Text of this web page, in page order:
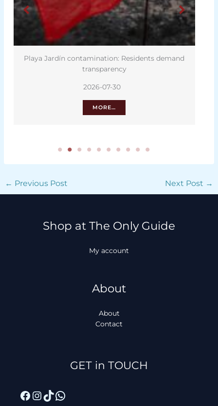
Playa Jardín contamination: Residents demand
transparency
2026-07-30
MORE…
← Previous Post Next Post →
Shop at The Only Guide
My account
About
About
Contact
GET in TOUCH
Facebook
Instagram
TikTok
WhatsApp